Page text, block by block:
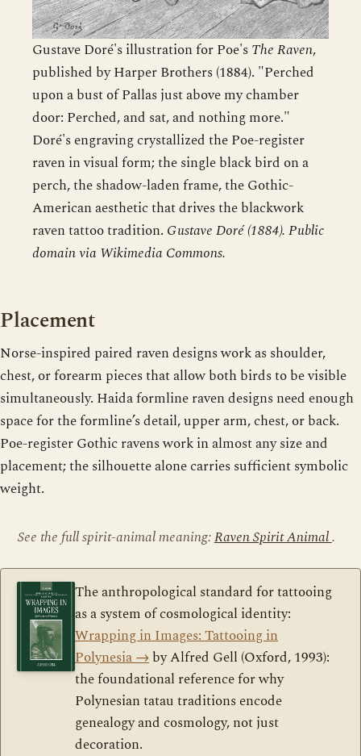
Gustave Doré's illustration for Poe'sThe Raven,
published by Harper Brothers (1884). "Perched
upon a bust of Pallas just above my chamber
door: Perched, and sat, and nothing more."
Doré's engraving crystallized the Poe-register
raven in visual form; the single black bird on a
perch, the shadow-laden frame, the Gothic-
American aesthetic that drives the blackwork
raven tattoo tradition. Gustave Doré (1884). Public
domain via Wikimedia Commons.
Placement
Norse-inspired paired raven designs work as shoulder,
chest, or forearm pieces that allow both birds to be visible
simultaneously. Haida formline raven designs need enough
space for the formline’s detail, upper arm, chest, or back.
Poe-register Gothic ravens work in almost any size and
placement; the silhouette alone carries sufficient symbolic
weight.
See the full spirit-animal meaning:Raven Spirit Animal.
The anthropological standard for tattooing
as a system of cosmological identity:
Wrapping in Images: Tattooing in
Polynesia→by Alfred Gell (Oxford, 1993):
the foundational reference for why
Polynesian tatau traditions encode
genealogy and cosmology, not just
decoration.